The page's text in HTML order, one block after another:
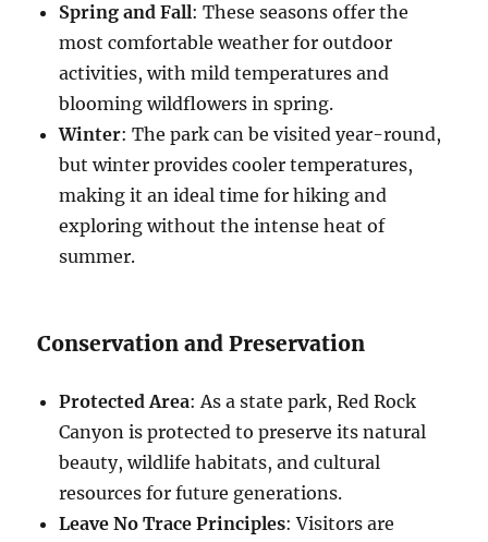
Spring and Fall: These seasons offer the
most comfortable weather for outdoor
activities, with mild temperatures and
blooming wildflowers in spring.
Winter: The park can be visited year-round,
but winter provides cooler temperatures,
making it an ideal time for hiking and
exploring without the intense heat of
summer.
Conservation and Preservation
Protected Area: As a state park, Red Rock
Canyon is protected to preserve its natural
beauty, wildlife habitats, and cultural
resources for future generations.
Leave No Trace Principles: Visitors are